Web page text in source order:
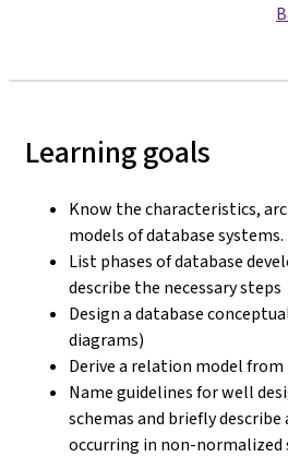
Learning goals
Know the characteristics,
models of database systems.
List phases of database
describe the necessary steps
Design a database
diagrams)
Derive a relation model from
Name guidelines for well
schemas and briefly
occurring in non-normalized